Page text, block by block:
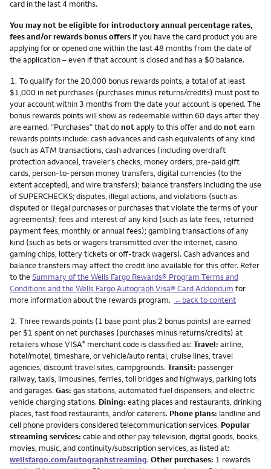
card in the last 4 months.
You may not be eligible for introductory annual percentage rates,
fees and/or rewards bonus offers if you have the card product you are
applying for or opened one within the last 48 months from the date of
the application – even if that account is closed and has a $0 balance.
Footnote
1. To qualify for the 20,000 bonus rewards points, a total of at least
$1,000 in net purchases (purchases minus returns/credits) must post to
your account within 3 months from the date your account is opened. The
bonus rewards points will show as redeemable within 60 days after they
are earned. “Purchases” that donotapply to this offer and donotearn
rewards points include: cash advances and cash equivalents of any kind
(such as ATM transactions, cash advances (including overdraft
protection advance), traveler’s checks, money orders, pre-paid gift
cards, person-to-person money transfers, digital currencies (to the
extent accepted), and wire transfers); balance transfers including the use
of SUPERCHECKS; disputes, illegal actions, and violations (such as
disputed or illegal purchases or purchases that violate the terms of your
agreements); fees and interest of any kind (such as late fees, returned
payment fees, monthly or annual fees); gambling transactions of any
kind (such as bets or wagers transmitted over the internet, casino
gaming chips, lottery tickets or off-track wagers). Cash advances and
balance transfers may affect the credit line available for this offer. Refer
to theSummary of the Wells Fargo Rewards® Program Terms and
Conditions and the Wells Fargo Autograph Visa® Card Addendum for
more information about the rewards program. ←back to content
Footnote
2. Three rewards points (1 base point plus 2 bonus points) are earned
per $1 spent on net purchases (purchases minus returns/credits) at
retailers whose VISA® merchant code is classified as: Travel: airline,
hotel/motel, timeshare, or vehicle/auto rental, cruise lines, travel
agencies, discount travel sites, campgrounds. Transit: passenger
railway, taxis, limousines, ferries, toll bridges and highways, parking lots
and garages. Gas: gas stations, automated fuel dispensers, and electric
vehicle charging stations. Dining: eating places and restaurants, drinking
places, fast food restaurants, and/or caterers. Phone plans: landline and
cell phone providers considered telecommunication services. Popular
streaming services: cable and other pay television, digital goods, books,
movies, music, and continuity/subscription services, as listed at:
wellsfargo.com/autographstreaming. Other purchases: 1 rewards